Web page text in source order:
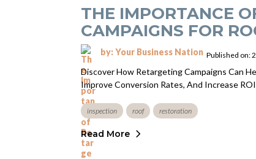
THE IMPORTANCE
CAMPAIGNS FOR
by: Your Business Nation Published on:
Discover How Retargeting Campaigns Can
Improve Conversion Rates, And Increase
inspection roof restoration
Read More